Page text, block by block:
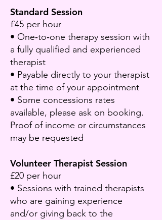
Standard Session
£45 per hour
• One‑to‑one therapy session with
a fully qualified and experienced
therapist
• Payable directly to your therapist
at the time of your appointment​
• Some concessions rates
available, please ask on booking.
Proof of income or circumstances
may be requested
Volunteer Therapist Session
£20 per hour
• Sessions with trained therapists
who are gaining experience
and/or giving back to the